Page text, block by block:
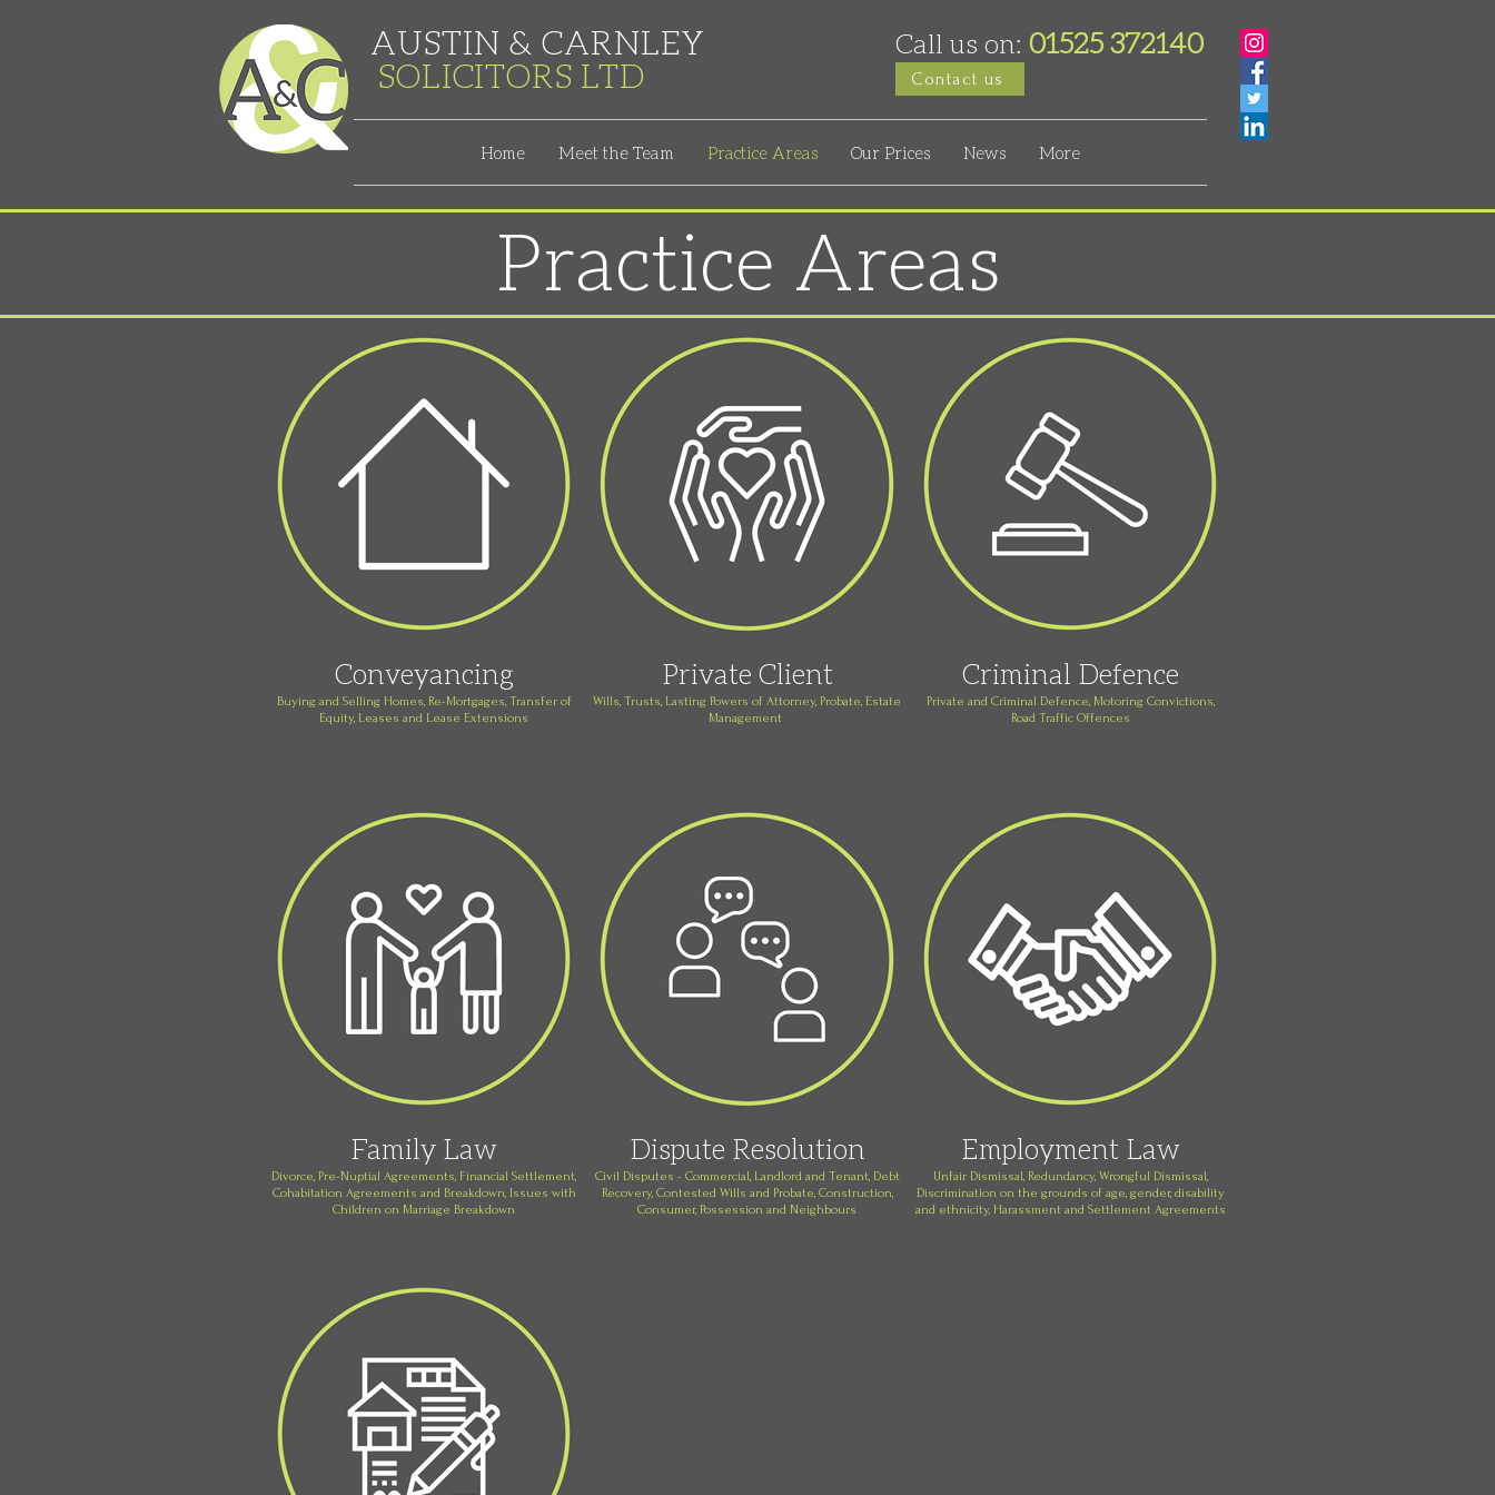
AUSTIN & CARNLEY
SOLICITORS LTD
Call us on: 01525 372140
Contact us
Home Meet the Team Practice Areas Our Prices News More
Practice Areas
Conveyancing
Buying and Selling Homes, Re-Mortgages, Transfer of
Equity, Leases and Lease Extensions
Private Client
Wills, Trusts, Lasting Powers of Attorney, Probate, Estate
Management
Criminal Defence
Private and Criminal Defence, Motoring Convictions,
Road Traffic Offences
Family Law
Divorce, Pre-Nuptial Agreements, Financial Settlement,
Cohabitation Agreements and Breakdown, Issues with
Children on Marriage Breakdown
Dispute Resolution
Civil Disputes - Commercial, Landlord and Tenant, Debt
Recovery, Contested Wills and Probate, Construction,
Consumer, Possession and Neighbours
Employment Law
Unfair Dismissal, Redundancy, Wrongful Dismissal,
Discrimination on the grounds of age, gender, disability
and ethnicity, Harassment and Settlement Agreements